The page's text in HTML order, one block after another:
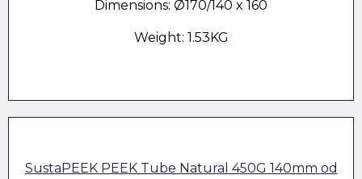
Dimensions: Ø170/140 x 160
Weight: 1.53KG
SustaPEEK PEEK Tube Natural 450G 140mm od